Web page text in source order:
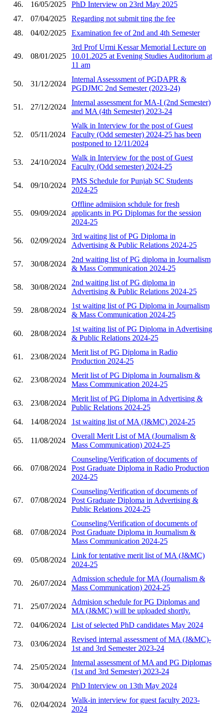
46. 16/05/2025
PhD Interview on 23rd May 2025
47.
07/04/2025
Regarding not submit ting the fee
48.
04/02/2025 Examination fee of 2nd and 4th Semester
49. 08/01/2025
3rd Prof Urmi Kessar Memorial Lecture on
10.01.2025 at Evening Studies Auditorium at
11 am
50. 31/12/2024
Internal Assesssment of PGDAPR &
PGDJMC 2nd Semester (2023-24)
51. 27/12/2024
Internal assessment for MA-I (2nd Semester)
and MA (4th Semester) 2023-24
52. 05/11/2024
Walk in Interview for the post of Guest
Faculty (Odd semester) 2024-25 has been
postponed to 12/11/2024
53. 24/10/2024
Walk in Interview for the post of Guest
Faculty (Odd semester) 2024-25
54. 09/10/2024
PMS Schedule for Punjab SC Students
2024-25
55. 09/09/2024
Offline admiision schdule for fresh
applicants in PG Diplomas for the session
2024-25
56. 02/09/2024
3rd waiting list of PG Diploma in
Advertising & Public Relations 2024-25
57. 30/08/2024
2nd waiting list of PG diploma in Journalism
& Mass Communication 2024-25
58. 30/08/2024
2nd waiting list of PG diploma in
Advertising & Public Relations 2024-25
59. 28/08/2024
1st waiting list of PG Diploma in Journalism
& Mass Communication 2024-25
60. 28/08/2024
1st waiting list of PG Diploma in Advertising
& Public Relations 2024-25
61. 23/08/2024
Merit list of PG Diploma in Radio
Production 2024-25
62. 23/08/2024
Merit list of PG Diploma in Journalism &
Mass Communication 2024-25
63. 23/08/2024
Merit list of PG Diploma in Advertising &
Public Relations 2024-25
64.
14/08/2024 1st waiting list of MA (J&MC) 2024-25
65. 11/08/2024
Overall Merit List of MA (Journalism &
Mass Communication) 2024-25
66. 07/08/2024
Counseling/Verification of documents of
Post Graduate Diploma in Radio Production
2024-25
67. 07/08/2024
Counseling/Verification of documents of
Post Graduate Diploma in Advertising &
Public Relations 2024-25
68. 07/08/2024
Counseling/Verification of documents of
Post Graduate Diploma in Journalism &
Mass Communication 2024-25
69. 05/08/2024
Link for tentative merit list of MA (J&MC)
2024-25
70. 26/07/2024
Admission schedule for MA (Journalism &
Mass Communication) 2024-25
71. 25/07/2024
Admision schedule for PG Diplomas and
MA (J&MC) will be uploaded shortly.
72.
04/06/2024 List of selected PhD candidates May 2024
73. 03/06/2024
Revised internal assessment of MA (J&MC)-
1st and 3rd Semester 2023-24
74. 25/05/2024
Internal assessment of MA and PG Diplomas
(1st and 3rd Semester) 2023-24
75.
30/04/2024 PhD Interview on 13th May 2024
76. 02/04/2024
Walk-in interview for guest faculty 2023-
2024